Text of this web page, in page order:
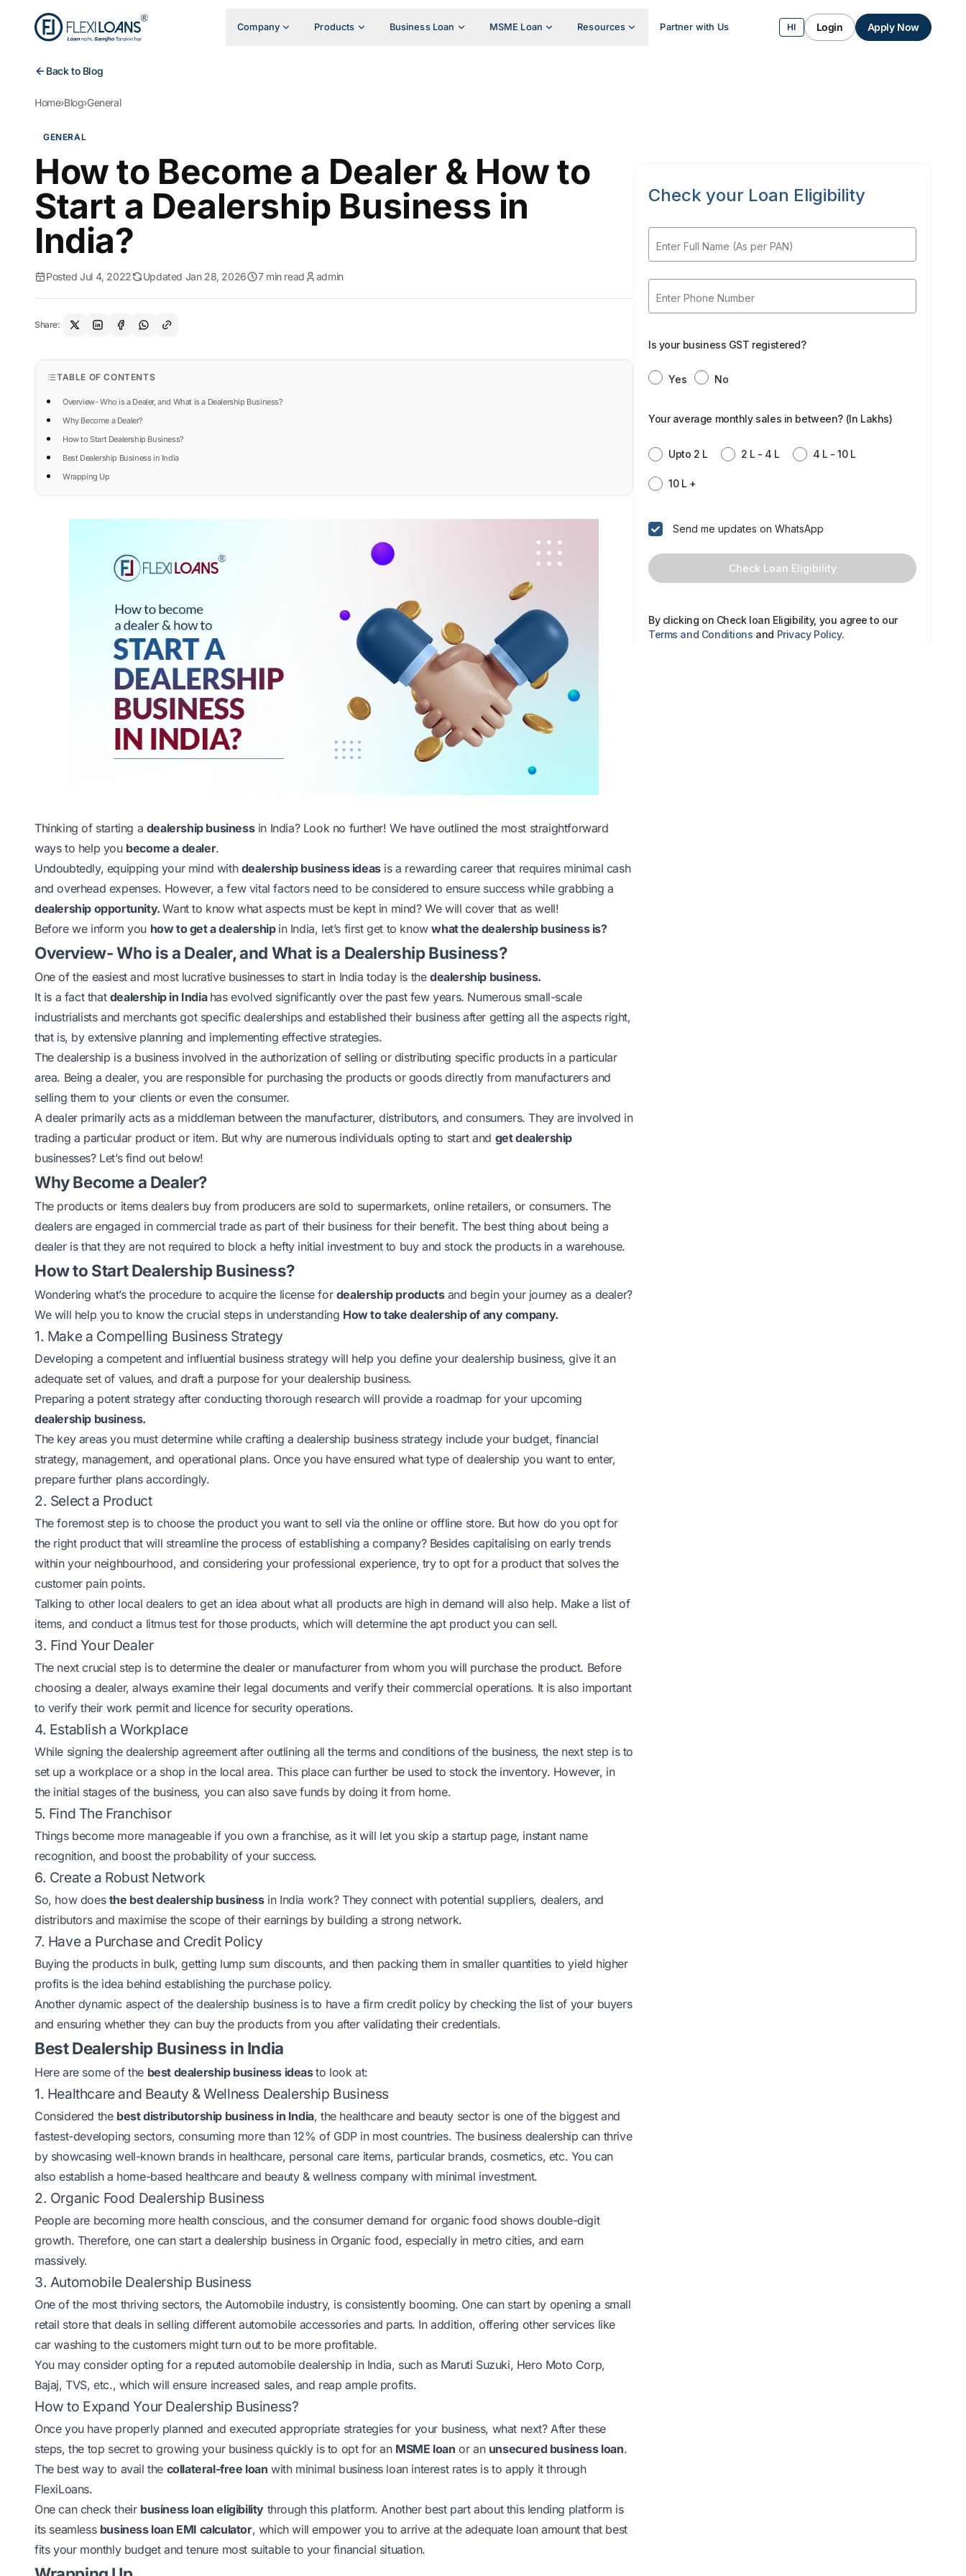
Company Products Business Loan MSME Loan Resources Partner with Us HI Login Apply Now
Back to Blog
Home›Blog›General
GENERAL
How to Become a Dealer & How to
Start a Dealership Business in
India?
Posted Jul 4, 2022 Updated Jan 28, 2026 7 min read admin
Share:
TABLE OF CONTENTS
Overview- Who is a Dealer, and What is a Dealership Business?
Why Become a Dealer?
How to Start Dealership Business?
Best Dealership Business in India
Wrapping Up
Thinking of starting a dealership businessin India? Look no further! We have outlined the most straightforward
ways to help you become a dealer.
Undoubtedly, equipping your mind with dealership business ideasis a rewarding career that requires minimal cash
and overhead expenses. However, a few vital factors need to be considered to ensure success while grabbing a
dealership opportunity.Want to know what aspects must be kept in mind? We will cover that as well!
Before we inform you how to get a dealership in India, let’s first get to knowwhat the dealership business is?
Overview- Who is a Dealer, and What is a Dealership Business?
One of the easiest and most lucrative businesses to start in India today is the dealership business.
It is a fact that dealership in India has evolved significantly over the past few years. Numerous small-scale
industrialists and merchants got specific dealerships and established their business after getting all the aspects right,
that is, by extensive planning and implementing effective strategies.
The dealership is a business involved in the authorization of selling or distributing specific products in a particular
area. Being a dealer, you are responsible for purchasing the products or goods directly from manufacturers and
selling them to your clients or even the consumer.
A dealer primarily acts as a middleman between the manufacturer, distributors, and consumers. They are involved in
trading a particular product or item. But why are numerous individuals opting to start and get dealership
businesses? Let’s find out below!
Why Become a Dealer?
The products or items dealers buy from producers are sold to supermarkets, online retailers, or consumers. The
dealers are engaged in commercial trade as part of their business for their benefit. The best thing about being a
dealer is that they are not required to block a hefty initial investment to buy and stock the products in a warehouse.
How to Start Dealership Business?
Wondering what’s the procedure to acquire the license for dealership productsand begin your journey as a dealer?
We will help you to know the crucial steps in understanding How to take dealership of any company.
1. Make a Compelling Business Strategy
Developing a competent and influential business strategy will help you define your dealership business, give it an
adequate set of values, and draft a purpose for your dealership business.
Preparing a potent strategy after conducting thorough research will provide a roadmap for your upcoming
dealership business.
The key areas you must determine while crafting a dealership business strategy include your budget, financial
strategy, management, and operational plans. Once you have ensured what type of dealership you want to enter,
prepare further plans accordingly.
2. Select a Product
The foremost step is to choose the product you want to sell via the online or offline store. But how do you opt for
the right product that will streamline the process of establishing a company? Besides capitalising on early trends
within your neighbourhood, and considering your professional experience, try to opt for a product that solves the
customer pain points.
Talking to other local dealers to get an idea about what all products are high in demand will also help. Make a list of
items, and conduct a litmus test for those products, which will determine the apt product you can sell.
3. Find Your Dealer
The next crucial step is to determine the dealer or manufacturer from whom you will purchase the product. Before
choosing a dealer, always examine their legal documents and verify their commercial operations. It is also important
to verify their work permit and licence for security operations.
4. Establish a Workplace
While signing the dealership agreement after outlining all the terms and conditions of the business, the next step is to
set up a workplace or a shop in the local area. This place can further be used to stock the inventory. However, in
the initial stages of the business, you can also save funds by doing it from home.
5. Find The Franchisor
Things become more manageable if you own a franchise, as it will let you skip a startup page, instant name
recognition, and boost the probability of your success.
6. Create a Robust Network
So, how does the best dealership businessin India work? They connect with potential suppliers, dealers, and
distributors and maximise the scope of their earnings by building a strong network.
7. Have a Purchase and Credit Policy
Buying the products in bulk, getting lump sum discounts, and then packing them in smaller quantities to yield higher
profits is the idea behind establishing the purchase policy.
Another dynamic aspect of the dealership business is to have a firm credit policy by checking the list of your buyers
and ensuring whether they can buy the products from you after validating their credentials.
Best Dealership Business in India
Here are some of the best dealership business ideasto look at:
1. Healthcare and Beauty & Wellness Dealership Business
Considered the best distributorship business in India, the healthcare and beauty sector is one of the biggest and
fastest-developing sectors, consuming more than 12% of GDP in most countries. The business dealership can thrive
by showcasing well-known brands in healthcare, personal care items, particular brands, cosmetics, etc. You can
also establish a home-based healthcare and beauty & wellness company with minimal investment.
2. Organic Food Dealership Business
People are becoming more health conscious, and the consumer demand for organic food shows double-digit
growth. Therefore, one can start a dealership business in Organic food, especially in metro cities, and earn
massively.
3. Automobile Dealership Business
One of the most thriving sectors, the Automobile industry, is consistently booming. One can start by opening a small
retail store that deals in selling different automobile accessories and parts. In addition, offering other services like
car washing to the customers might turn out to be more profitable.
You may consider opting for a reputed automobile dealership in India, such as Maruti Suzuki, Hero Moto Corp,
Bajaj, TVS, etc., which will ensure increased sales, and reap ample profits.
How to Expand Your Dealership Business?
Once you have properly planned and executed appropriate strategies for your business, what next? After these
steps, the top secret to growing your business quickly is to opt for an MSME loan or an unsecured business loan.
The best way to avail the collateral-free loan with minimal business loan interest rates is to apply it through
FlexiLoans.
One can check their business loan eligibility through this platform. Another best part about this lending platform is
its seamless business loan EMI calculator, which will empower you to arrive at the adequate loan amount that best
fits your monthly budget and tenure most suitable to your financial situation.